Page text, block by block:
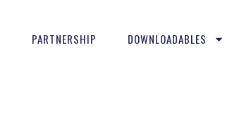
PARTNERSHIP DOWNLOADABLES